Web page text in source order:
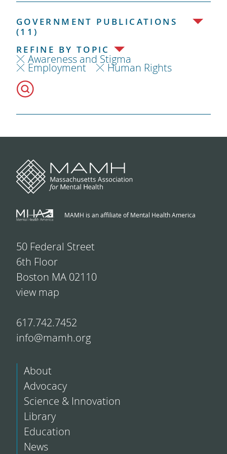
GOVERNMENT PUBLICATIONS
(11)
REFINE BY TOPIC
Awareness and Stigma
Employment Human Rights
MAMH is an affiliate of Mental Health America
50 Federal Street
6th Floor
Boston MA 02110
view map
617.742.7452
info@mamh.org
About
Advocacy
Science & Innovation
Library
Education
News